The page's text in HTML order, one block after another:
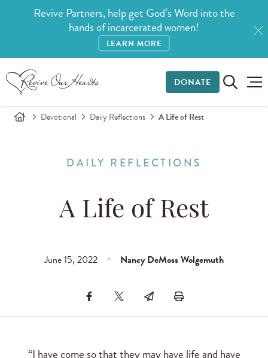
Revive Partners, help get God’s Word into the
hands of incarcerated women!
LEARN MORE
DONATE
Devotional Daily Reflections A Life of Rest
DAILY REFLECTIONS
A Life of Rest
June 15, 2022 Nancy DeMoss Wolgemuth
“I have come so that they may have life and have